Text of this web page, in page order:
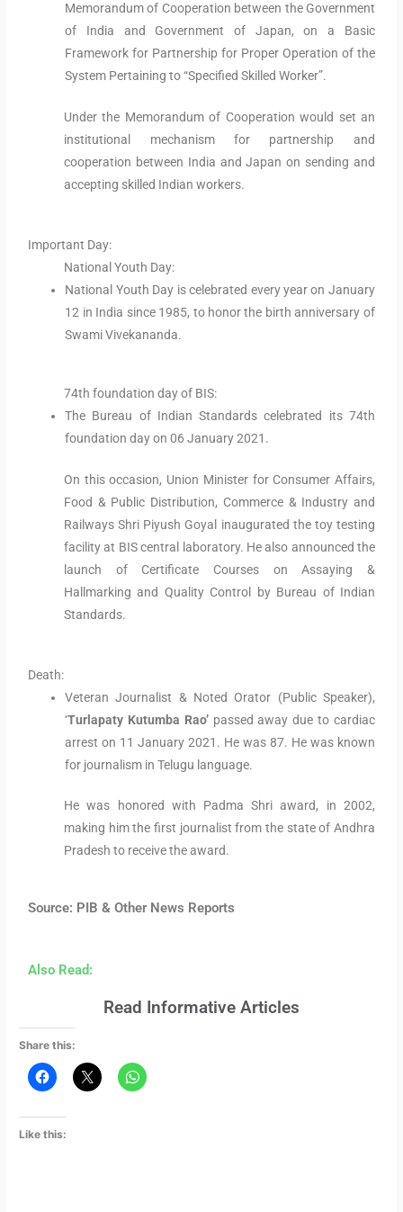
Memorandum of Cooperation between the Government
of India and Government of Japan, on a Basic
Framework for Partnership for Proper Operation of the
System Pertaining to “Specified Skilled Worker”.
Under the Memorandum of Cooperation would set an
institutional mechanism for partnership and
cooperation between India and Japan on sending and
accepting skilled Indian workers.
Important Day:
National Youth Day:
National Youth Day is celebrated every year on January
12 in India since 1985, to honor the birth anniversary of
Swami Vivekananda.
74th foundation day of BIS:
The Bureau of Indian Standards celebrated its 74th
foundation day on 06 January 2021.
On this occasion, Union Minister for Consumer Affairs,
Food & Public Distribution, Commerce & Industry and
Railways Shri Piyush Goyal inaugurated the toy testing
facility at BIS central laboratory. He also announced the
launch of Certificate Courses on Assaying &
Hallmarking and Quality Control by Bureau of Indian
Standards.
Death:
Veteran Journalist & Noted Orator (Public Speaker),
‘Turlapaty Kutumba Rao’passed away due to cardiac
arrest on 11 January 2021. He was 87. He was known
for journalism in Telugu language.
He was honored with Padma Shri award, in 2002,
making him the first journalist from the state of Andhra
Pradesh to receive the award.
Source: PIB & Other News Reports
Also Read:
Read Informative Articles
Share this:
Like this: